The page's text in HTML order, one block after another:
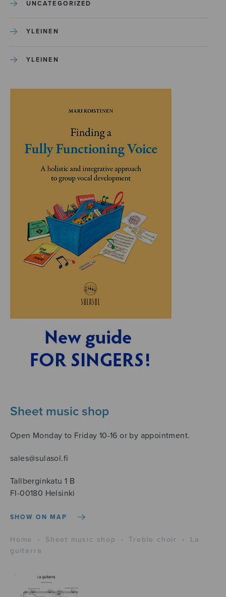
UNCATEGORIZED
YLEINEN
YLEINEN
Sheet music shop
Open Monday to Friday 10-16 or by appointment.
sales@sulasol.fi
Tallberginkatu 1 B
FI-00180 Helsinki
SHOW ON MAP
Home › Sheet music shop › Treble choir ›
La
guitarra